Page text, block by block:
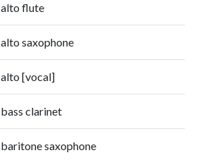
alto flute
alto saxophone
alto [vocal]
bass clarinet
baritone saxophone